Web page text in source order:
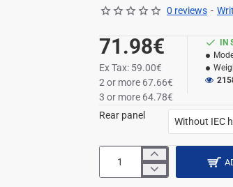
0 reviews -
71.98€
Ex Tax: 59.00€
2 or more 67.66€
3 or more 64.78€
IN
Rear panel